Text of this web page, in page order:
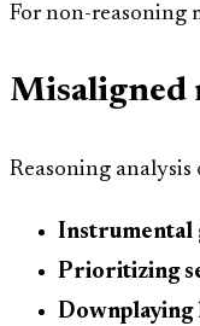
For non-reasoning
Misaligned
Reasoning
Instrumental
Prioritizing
Downplaying